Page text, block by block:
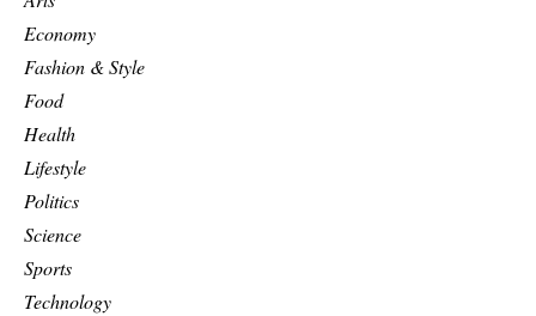
Economy
Fashion & Style
Food
Health
Lifestyle
Politics
Science
Sports
Technology